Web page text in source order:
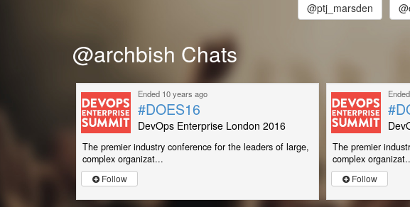
@ptj_marsden
@archbish Chats
Ended 10 years ago
#DOES16
DevOps Enterprise London 2016
The premier industry conference for the leaders of large,
complex organizat...
Follow
The premier
complex
Follow